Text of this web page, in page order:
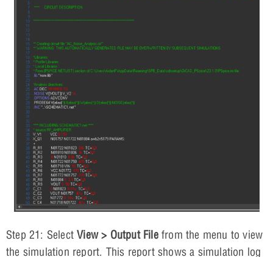
Step 21: SelectView > Output Filefrom the menu to view
the simulation report. This report shows a simulation log